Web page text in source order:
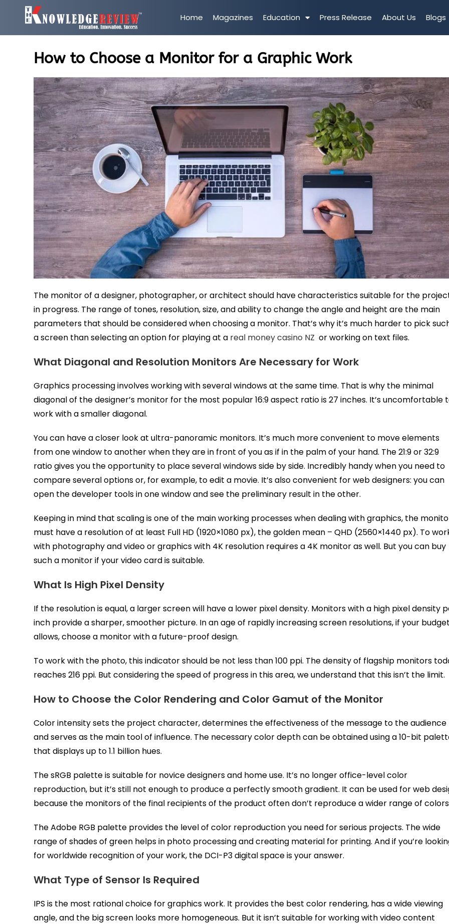
Home Magazines Education Press Release About Us Blogs
How to Choose a Monitor for a Graphic Work
The monitor of a designer, photographer, or architect should have characteristics suitable for the
in progress. The range of tones, resolution, size, and ability to change the angle and height are the main
parameters that should be considered when choosing a monitor. That’s why it’s much harder to pick
a screen than selecting an option for playing at a real money casino NZ or working on text files.
What Diagonal and Resolution Monitors Are Necessary for Work
Graphics processing involves working with several windows at the same time. That is why the minimal
diagonal of the designer’s monitor for the most popular 16:9 aspect ratio is 27 inches. It’s uncomfortable
work with a smaller diagonal.
You can have a closer look at ultra-panoramic monitors. It’s much more convenient to move elements
from one window to another when they are in front of you as if in the palm of your hand. The 21:9 or 32:9
ratio gives you the opportunity to place several windows side by side. Incredibly handy when you need to
compare several options or, for example, to edit a movie. It’s also convenient for web designers: you can
open the developer tools in one window and see the preliminary result in the other.
Keeping in mind that scaling is one of the main working processes when dealing with graphics, the
must have a resolution of at least Full HD (1920×1080 px), the golden mean – QHD (2560×1440 px). To
with photography and video or graphics with 4K resolution requires a 4K monitor as well. But you can buy
such a monitor if your video card is suitable.
What Is High Pixel Density
If the resolution is equal, a larger screen will have a lower pixel density. Monitors with a high pixel density
inch provide a sharper, smoother picture. In an age of rapidly increasing screen resolutions, if your budget
allows, choose a monitor with a future-proof design.
To work with the photo, this indicator should be not less than 100 ppi. The density of flagship monitors
reaches 216 ppi. But considering the speed of progress in this area, we understand that this isn’t the limit.
How to Choose the Color Rendering and Color Gamut of the Monitor
Color intensity sets the project character, determines the effectiveness of the message to the audience
and serves as the main tool of influence. The necessary color depth can be obtained using a 10-bit
that displays up to 1.1 billion hues.
The sRGB palette is suitable for novice designers and home use. It’s no longer office-level color
reproduction, but it’s still not enough to produce a perfectly smooth gradient. It can be used for web
because the monitors of the final recipients of the product often don’t reproduce a wider range of
The Adobe RGB palette provides the level of color reproduction you need for serious projects. The wide
range of shades of green helps in photo processing and creating material for printing. And if you’re
for worldwide recognition of your work, the DCI-P3 digital space is your answer.
What Type of Sensor Is Required
IPS is the most rational choice for graphics work. It provides the best color rendering, has a wide viewing
angle, and the big screen looks more homogeneous. But it isn’t suitable for working with video content